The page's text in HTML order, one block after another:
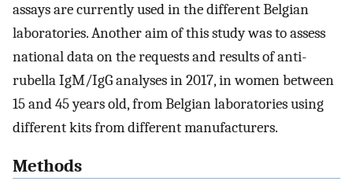
assays are currently used in the different Belgian
laboratories. Another aim of this study was to assess
national data on the requests and results of anti-
rubella IgM/IgG analyses in 2017, in women between
15 and 45 years old, from Belgian laboratories using
different kits from different manufacturers.
Methods